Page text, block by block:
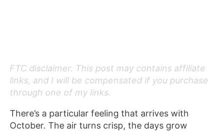
FTC disclaimer. This post may contains affiliate
links, and I will be compensated if you purchase
through one of my links.
There’s a particular feeling that arrives with
October. The air turns crisp, the days grow